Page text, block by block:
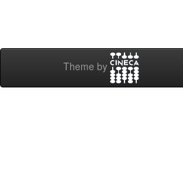
Theme by